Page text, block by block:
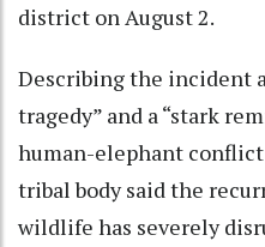
district on August 2.
Describing the incident
tragedy” and a “stark
human-elephant
tribal body said the
wildlife has severely